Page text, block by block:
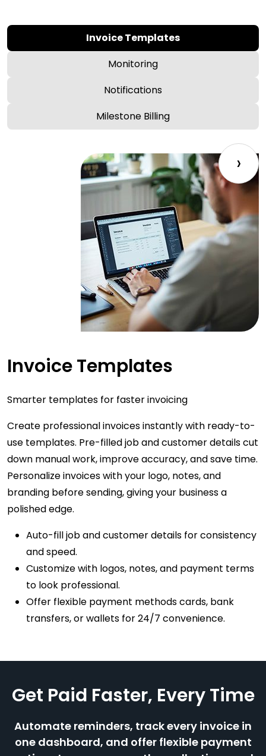
Invoice Templates
Monitoring
Notifications
Milestone Billing
Invoice Templates
Smarter templates for faster invoicing
Create professional invoices instantly with ready-to-
use templates. Pre-filled job and customer details cut
down manual work, improve accuracy, and save time.
Personalize invoices with your logo, notes, and
branding before sending, giving your business a
polished edge.
Auto-fill job and customer details for consistency
and speed.
Customize with logos, notes, and payment terms
to look professional.
Offer flexible payment methods cards, bank
transfers, or wallets for 24/7 convenience.
›
Get Paid Faster, Every Time
Automate reminders, track every invoice in
one dashboard, and offer flexible payment